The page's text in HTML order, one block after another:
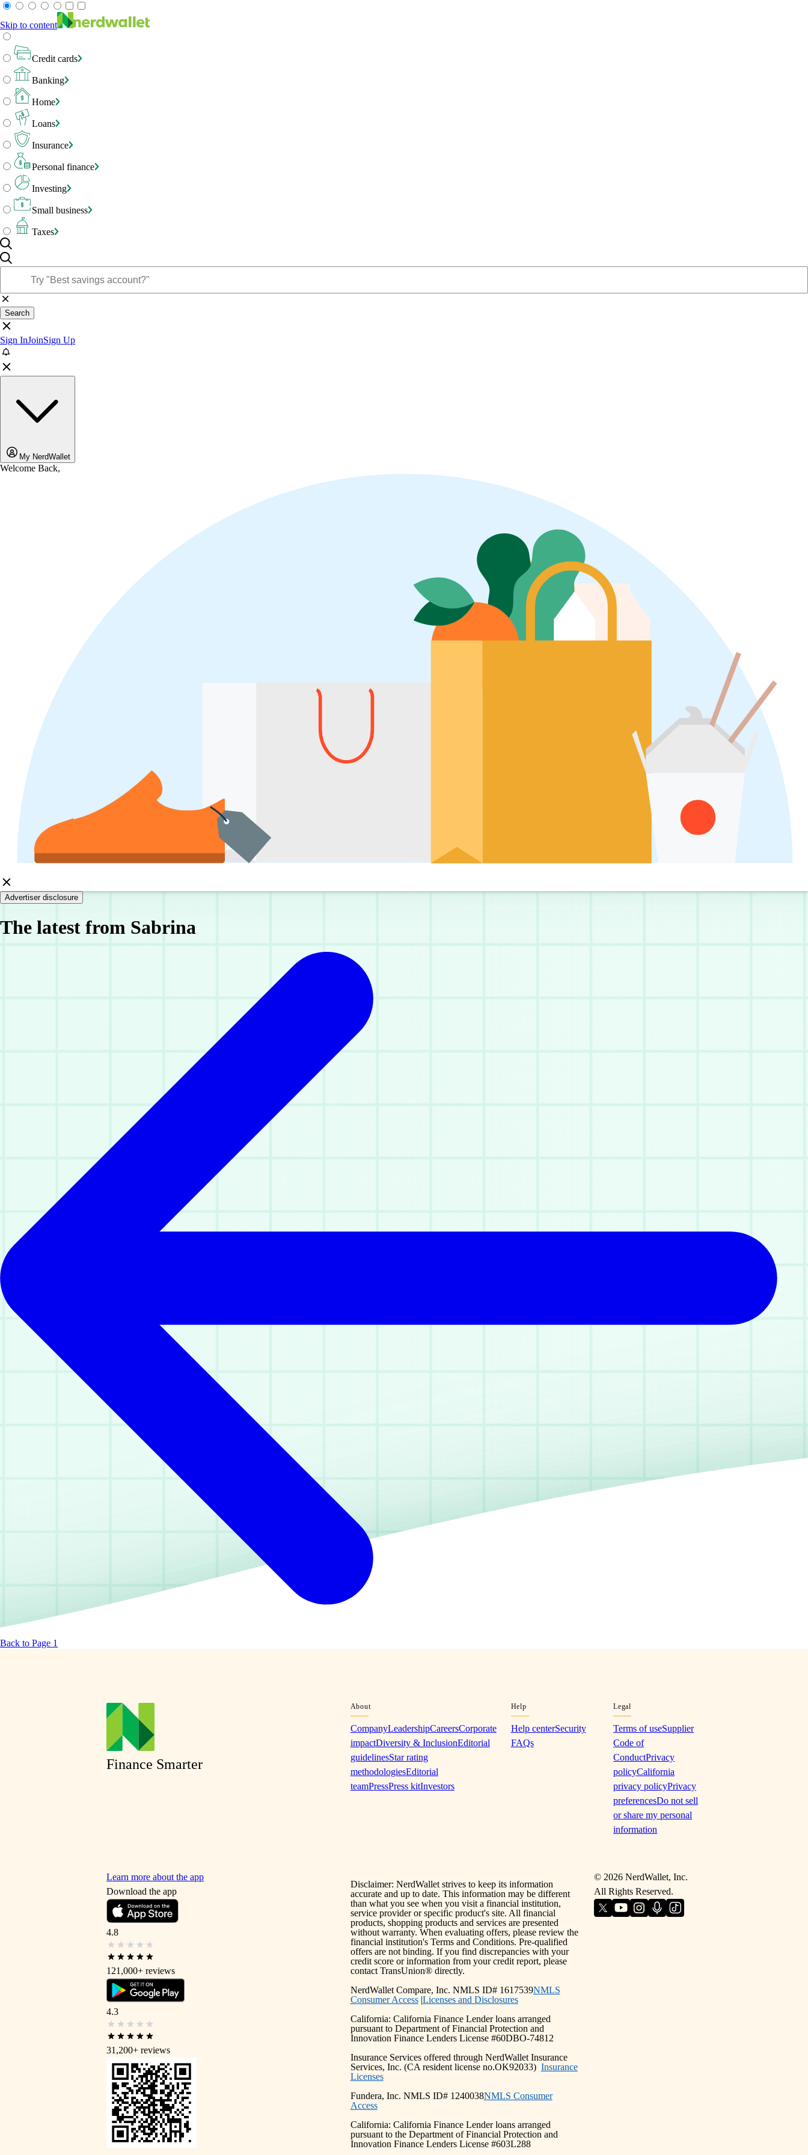
Skip to content
Credit cards
Banking
Home
Loans
Insurance
Personal finance
Investing
Small business
Taxes
Search
Sign InJoinSign Up
My NerdWallet
Welcome Back,
Advertiser disclosure
The latest from Sabrina
Back to Page 1
Finance Smarter
Learn more about the app
Download the app
4.8
121,000+ reviews
4.3
31,200+ reviews
About
CompanyLeadershipCareersCorporate
impactDiversity & InclusionEditorial
guidelinesStar rating
methodologiesEditorial
teamPressPress kitInvestors
Help
Help centerSecurity
FAQs
Legal
Terms of useSupplier
Code of
ConductPrivacy
policyCalifornia
privacy policyPrivacy
preferencesDo not sell
or share my personal
information
Disclaimer: NerdWallet strives to keep its information
accurate and up to date. This information may be different
than what you see when you visit a financial institution,
service provider or specific product's site. All financial
products, shopping products and services are presented
without warranty. When evaluating offers, please review the
financial institution's Terms and Conditions. Pre-qualified
offers are not binding. If you find discrepancies with your
credit score or information from your credit report, please
contact TransUnion® directly.
NerdWallet Compare, Inc. NMLS ID# 1617539NMLS
Consumer Access|Licenses and Disclosures
California: California Finance Lender loans arranged
pursuant to Department of Financial Protection and
Innovation Finance Lenders License #60DBO-74812
Insurance Services offered through NerdWallet Insurance
Services, Inc. (CA resident license no.OK92033) Insurance
Licenses
Fundera, Inc. NMLS ID# 1240038NMLS Consumer
Access
California: California Finance Lender loans arranged
pursuant to the Department of Financial Protection and
Innovation Finance Lenders License #603L288
©2026 NerdWallet, Inc.
All Rights Reserved.